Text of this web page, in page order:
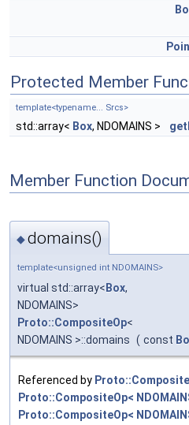
Protected Member
template<typename... Srcs>
std::array< Box, NDOMAINS >
Member Function
◆domains()
template<unsigned int NDOMAINS>
virtual std::array< Box,
NDOMAINS>
Proto::CompositeOp<
NDOMAINS >::domains ( const
Referenced by
Proto::CompositeOp<
Proto::CompositeOp<